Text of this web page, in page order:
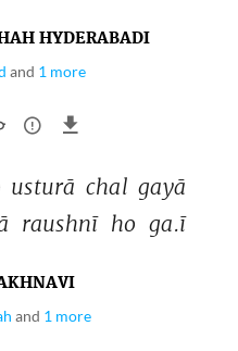
HYDERABADI
and 1 more
usturā chal gayā
raushnī ho ga.ī
and 1 more